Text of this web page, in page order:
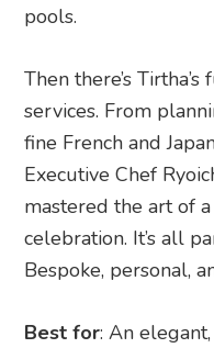
pools.
Then there’s
services. From
fine French and
Executive Chef
mastered the art of
celebration. It’s all
Bespoke, personal,
Best for: An